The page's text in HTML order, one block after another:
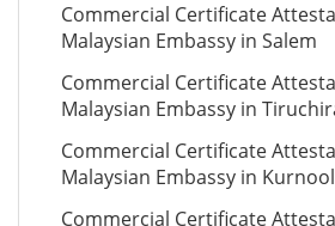
Commercial Certificate
Malaysian Embassy in Salem
Commercial Certificate
Malaysian Embassy in
Commercial Certificate
Malaysian Embassy in Kurnool
Commercial Certificate